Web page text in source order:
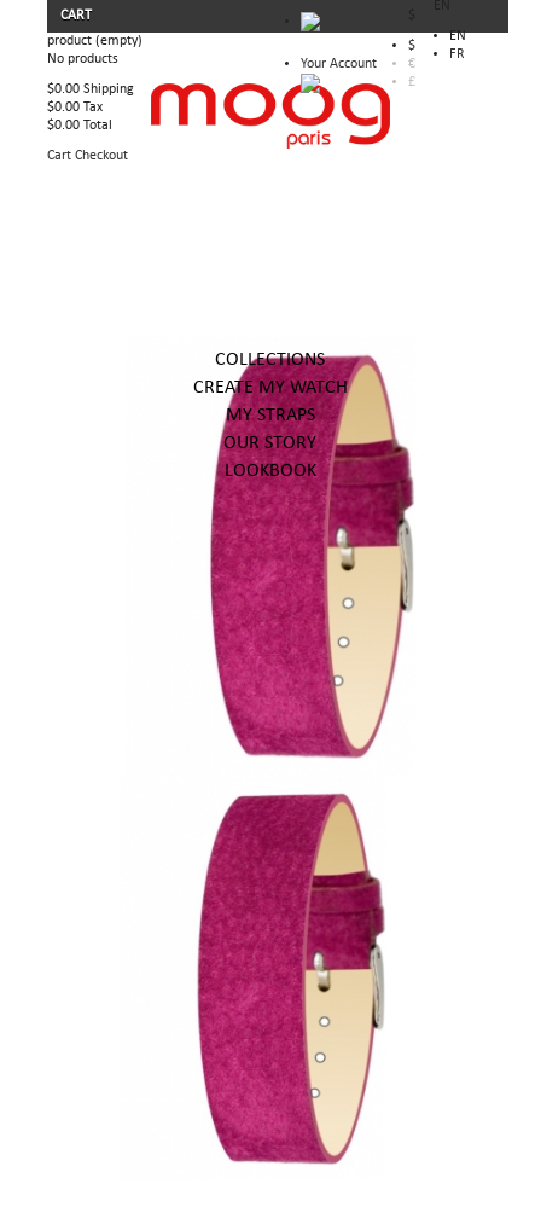
EN
FR
$
€
£
Your Account
CART
product (empty)
No products
$0.00 Shipping
$0.00 Tax
$0.00 Total
Cart Checkout
COLLECTIONS
CREATE MY WATCH
MY STRAPS
OUR STORY
LOOKBOOK